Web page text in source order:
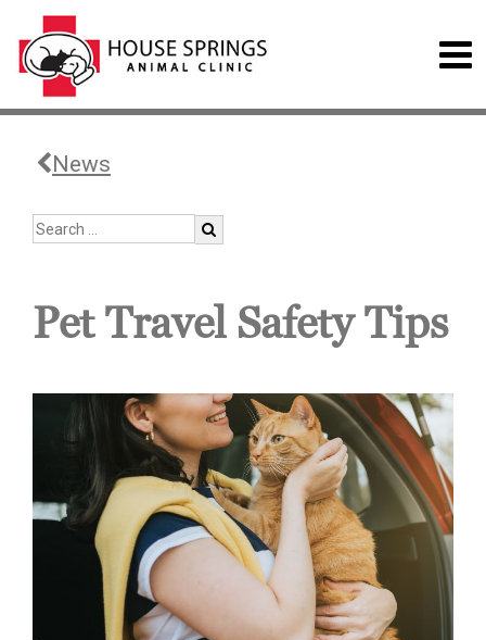
News
Pet Travel Safety Tips